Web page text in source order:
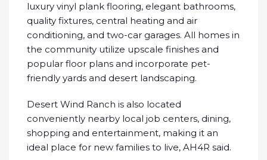
luxury vinyl plank flooring, elegant bathrooms,
quality fixtures, central heating and air
conditioning, and two-car garages. All homes in
the community utilize upscale finishes and
popular floor plans and incorporate pet-
friendly yards and desert landscaping.
Desert Wind Ranch is also located
conveniently nearby local job centers, dining,
shopping and entertainment, making it an
ideal place for new families to live, AH4R said.